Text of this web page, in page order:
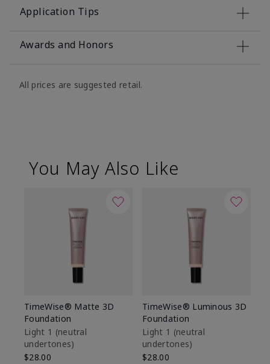
Application Tips
Awards and Honors
All prices are suggested retail.
You May Also Like
TimeWise® Matte 3D
Foundation
Light 1​ (neutral
undertones)
$28.00
TimeWise® Luminous 3D
Foundation
Light 1​ (neutral
undertones)
$28.00